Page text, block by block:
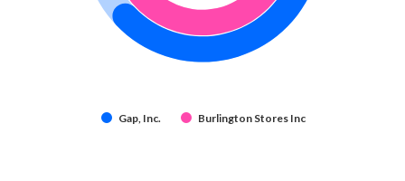
Gap, Inc. Burlington Stores Inc